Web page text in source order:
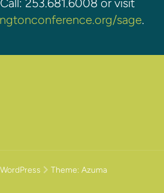
253.681.6008 or visit
sage.
Theme: Azuma